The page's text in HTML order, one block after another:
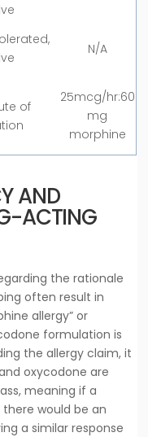
N/A
of
25mcg/hr:60
mg
morphine
AND
ACTING
the rationale
often result in
allergy” or
formulation is
the allergy claim, it
oxycodone are
meaning if a
would be an
a similar response